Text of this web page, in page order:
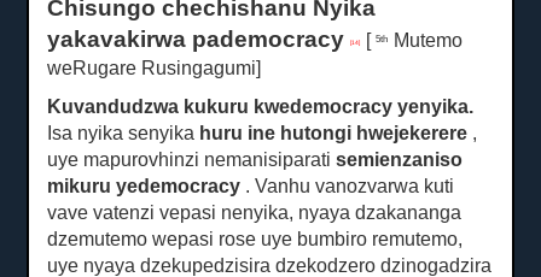
Chisungo chechishanu Nyika
yakavakirwa pademocracy[14] [5th
Mutemo
weRugare Rusingagumi]
Kuvandudzwa kukuru kwedemocracy yenyika.
Isa nyika senyika huru ine hutongi hwejekerere ,
uye mapurovhinzi nemanisiparatisemienzaniso
mikuru yedemocracy .Vanhu vanozvarwa kuti
vave vatenzi vepasi nenyika, nyaya dzakananga
dzemutemo wepasi rose uye bumbiro remutemo,
uye nyaya dzekupedzisira dzekodzero dzinogadzira